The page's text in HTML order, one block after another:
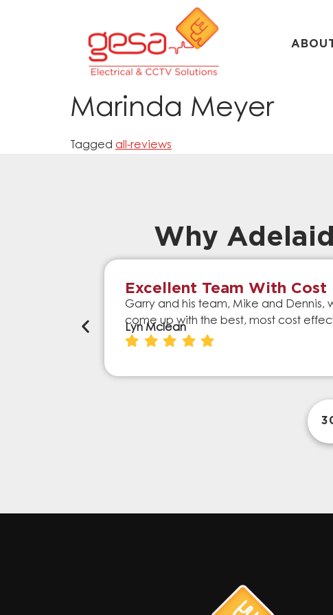
Marinda Meyer
Tagged all-reviews
Why
Excellent Team With
Garry and his team, Mike and Dennis,
come up with the best, most cost
Lyn Mclean